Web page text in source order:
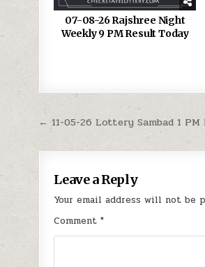
07-08-26 Rajshree Night
Weekly 9 PM Result Today
Post
navigation
← 11-05-26 Lottery Sambad 1
Leave a Reply
Your email address will not be
Comment*